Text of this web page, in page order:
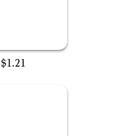
$1.21